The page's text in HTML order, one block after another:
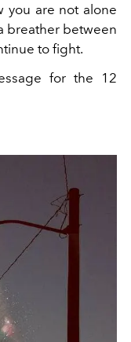
you are not alone
breather between
to fight.
for the 12